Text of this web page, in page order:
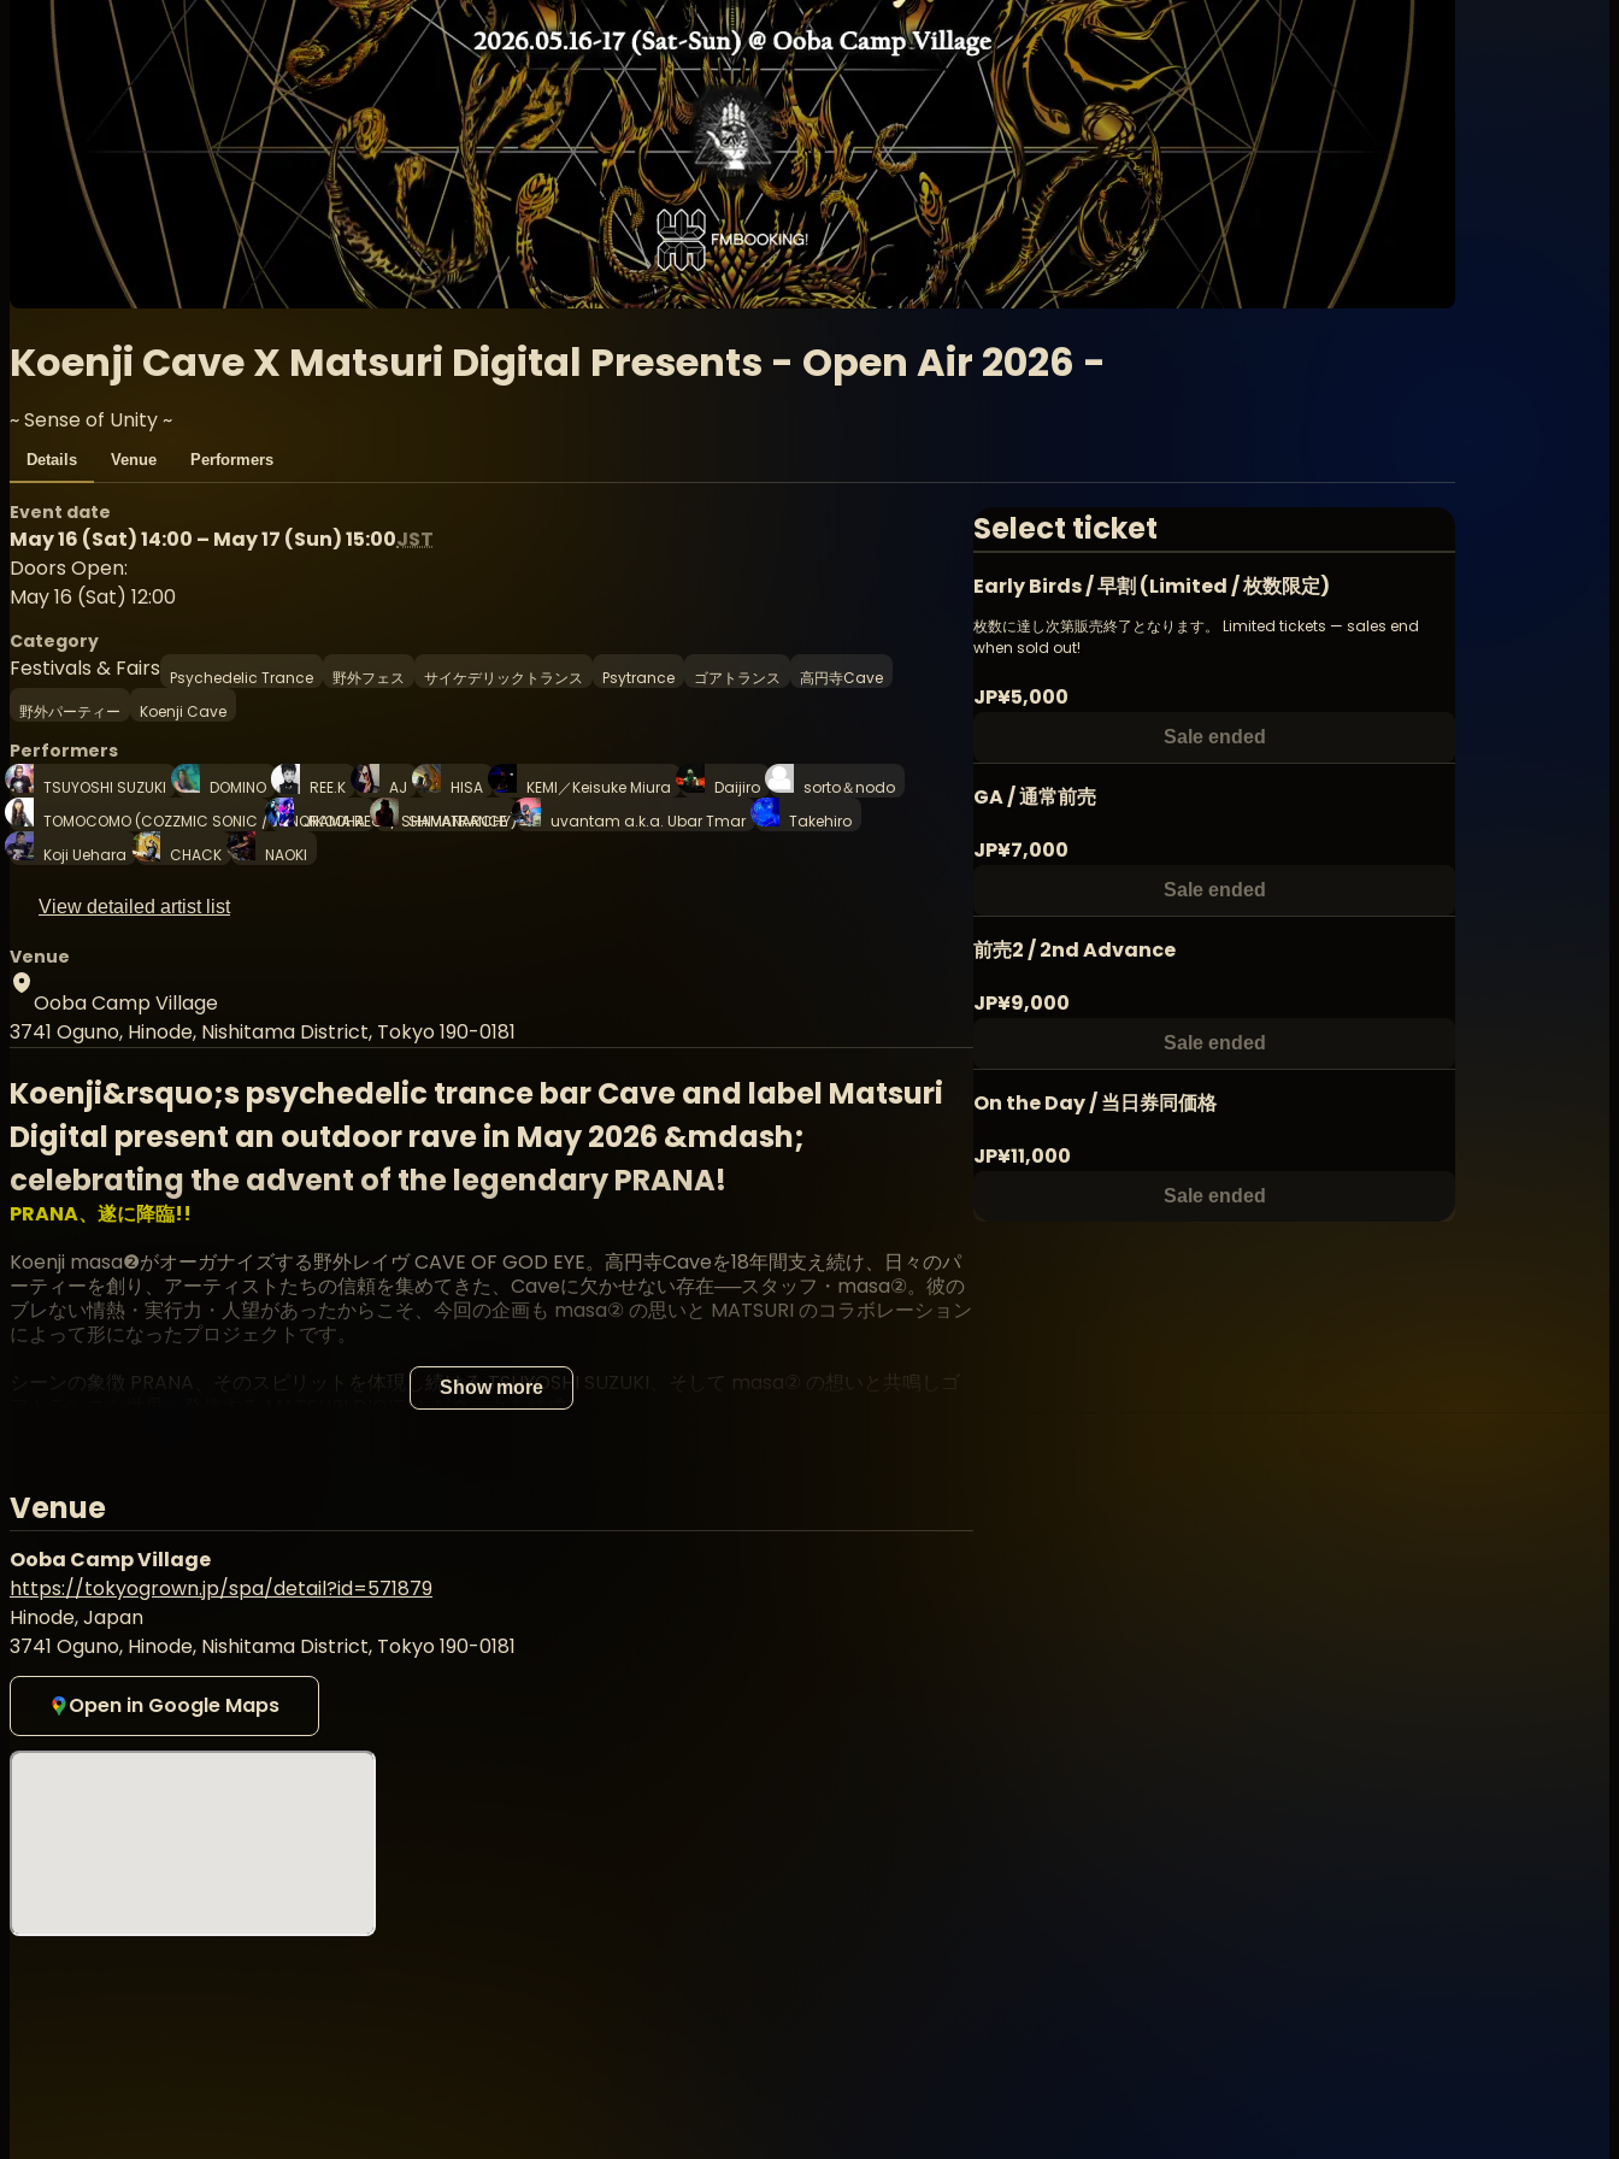
Koenji Cave X Matsuri Digital Presents - Open Air 2026 -
~ Sense of Unity ~
Details Venue Performers
Event date
May 16 (Sat) 14:00 – May 17 (Sun) 15:00JST
Doors Open:
May 16 (Sat) 12:00
Category
Festivals & Fairs Psychedelic Trance 野外フェス サイケデリックトランス Psytrance ゴアトランス
高円寺Cave
野外パーティー
Koenji Cave
Performers
TSUYOSHI SUZUKI DOMINO REE.K AJ HISA KEMI／Keisuke Miura Daijiro
sorto＆nodo
TOMOCOMO (COZZMIC SONIC / PANORAMA REC. / SHAMANARCHY)
JIKOOHA SHIVATRANCE uvantam a.k.a. Ubar Tmar
Takehiro
Koji Uehara
CHACK NAOKI
View detailed artist list
Venue
Ooba Camp Village
3741 Oguno, Hinode, Nishitama District, Tokyo 190-0181
Koenji&rsquo;s psychedelic trance bar Cave and label Matsuri
Digital present an outdoor rave in May 2026 &mdash;
celebrating the advent of the legendary PRANA!
PRANA、遂に降臨!!
Koenji masa❷がオーガナイズする野外レイヴ CAVE OF GOD EYE。高円寺Caveを18年間支え続け、日々のパ
ーティーを創り、アーティストたちの信頼を集めてきた、Caveに欠かせない存在──スタッフ・masa②。彼の
ブレない情熱・実行力・人望があったからこそ、今回の企画も masa② の思いと MATSURI のコラボレーション
によって形になったプロジェクトです。
シーンの象徴 PRANA、そのスピリットを体現し続ける TSUYOSHI SUZUKI、そして masa② の想いと共鳴しゴ
アトランスを世界へ発信する MATSURI DIGITAL がタッグを結成。
ジョンのもとでひとつに繋がります。
2026年5月。
伝説を創り上げてきたレジェンドたちと、現行シーンを牽引するDJ陣、そして18年間Caveを支え続けてきた
masa② の想いが結晶となる、特別な野外パーティー。
その歴史的瞬間を、ぜひその目で体感してください。
PRANA Returns — The Legend is Back!
In May 2026, the legendary PRANA will take over Ooba Camp Village! Koenji Cave has collaborated
with MATSURI DIGITAL to present Open Air 2026 ~ Sense of Unity ~, a 24-hour non-stop outdoor rave.
the community — combined with the shared vision of Matsuri Digital.
Show more
Venue
Ooba Camp Village
https://tokyogrown.jp/spa/detail?id=571879
Hinode, Japan
3741 Oguno, Hinode, Nishitama District, Tokyo 190-0181
Open in Google Maps
Select ticket
Early Birds / 早割 (Limited / 枚数限定)
枚数に達し次第販売終了となります。 Limited tickets — sales end
when sold out!
JP¥5,000
Sale ended
GA / 通常前売
JP¥7,000
Sale ended
前売2 / 2nd Advance
JP¥9,000
Sale ended
On the Day / 当日券同価格
JP¥11,000
Sale ended